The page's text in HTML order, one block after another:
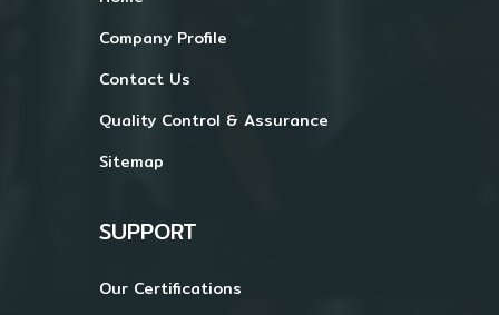
Company Profile
Contact Us
Quality Control & Assurance
Sitemap
SUPPORT
Our Certifications